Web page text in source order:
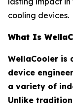
cooling devices.
What Is
WellaCooler is
device
a variety of
Unlike